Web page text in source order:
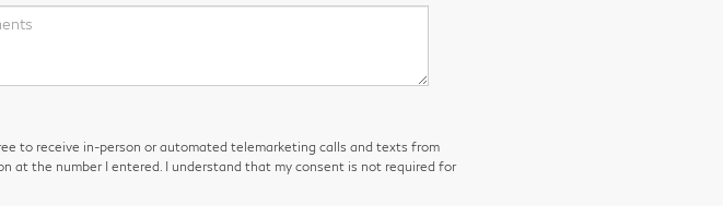
to receive in-person or automated telemarketing calls and texts from
at the number I entered. I understand that my consent is not required for